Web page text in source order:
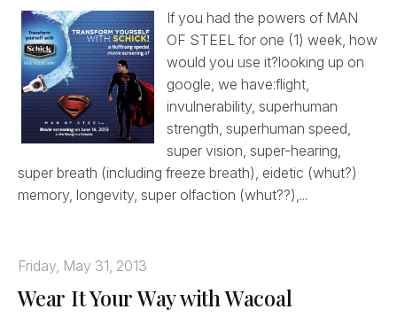
r
:
If you had the powers of MAN
OF STEEL for one (1) week, how
would you use it?looking up on
google, we have:flight,
invulnerability, superhuman
strength, superhuman speed,
super vision, super-hearing,
super breath (including freeze breath), eidetic (whut?)
memory, longevity, super olfaction (whut??),...
Friday, May 31, 2013
Wear It Your Way with Wacoal